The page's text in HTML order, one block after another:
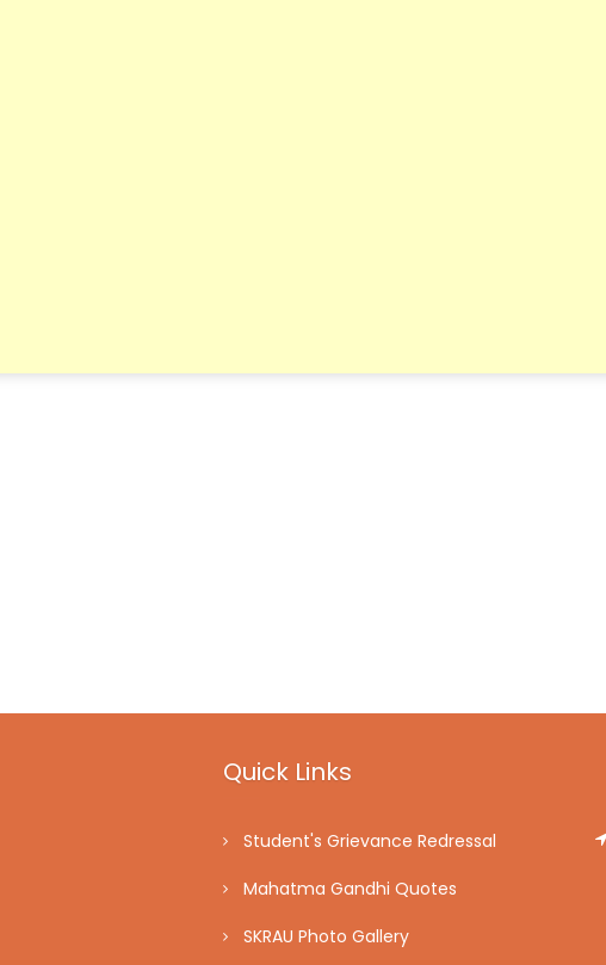
Quick Links
Student's Grievance Redressal
Mahatma Gandhi Quotes
SKRAU Photo Gallery